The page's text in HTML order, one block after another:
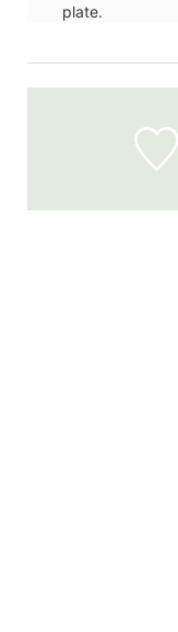
plate.